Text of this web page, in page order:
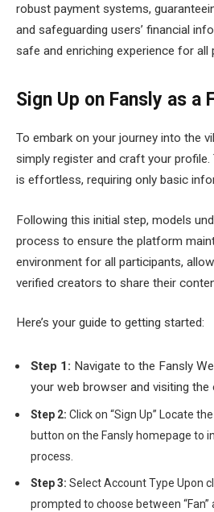
robust payment systems,
and safeguarding users’ financial
safe and enriching experience for all
Sign Up on Fansly as a
To embark on your journey into the
simply register and craft your
is effortless, requiring only basic
Following this initial step, models
process to ensure the platform
environment for all participants,
verified creators to share their
Here’s your guide to getting started:
Step 1: Navigate to the Fansly
your web browser and visiting the
Step 2: Click on “Sign Up” Locate
button on the Fansly homepage to
process.
Step 3: Select Account Type Upon
prompted to choose between “Fan”